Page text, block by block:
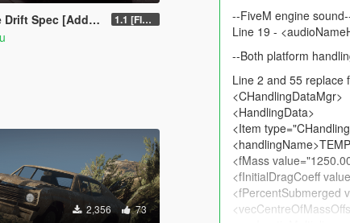
Spec [Add-On] 1.1 [FINAL]
2,356 73
--FiveM engine
Line 19 -
--Both platform
Line 2 and 55 replace
<CHandlingDataMgr>
<HandlingData>
<Item
<fMass
<fInitialDragCoeff
<fPercentSubmerged